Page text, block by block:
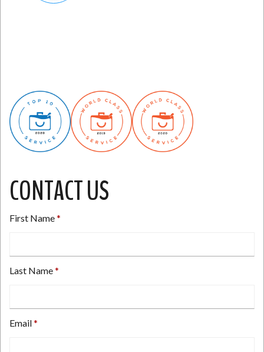
CONTACT US
First Name
Last Name
Email